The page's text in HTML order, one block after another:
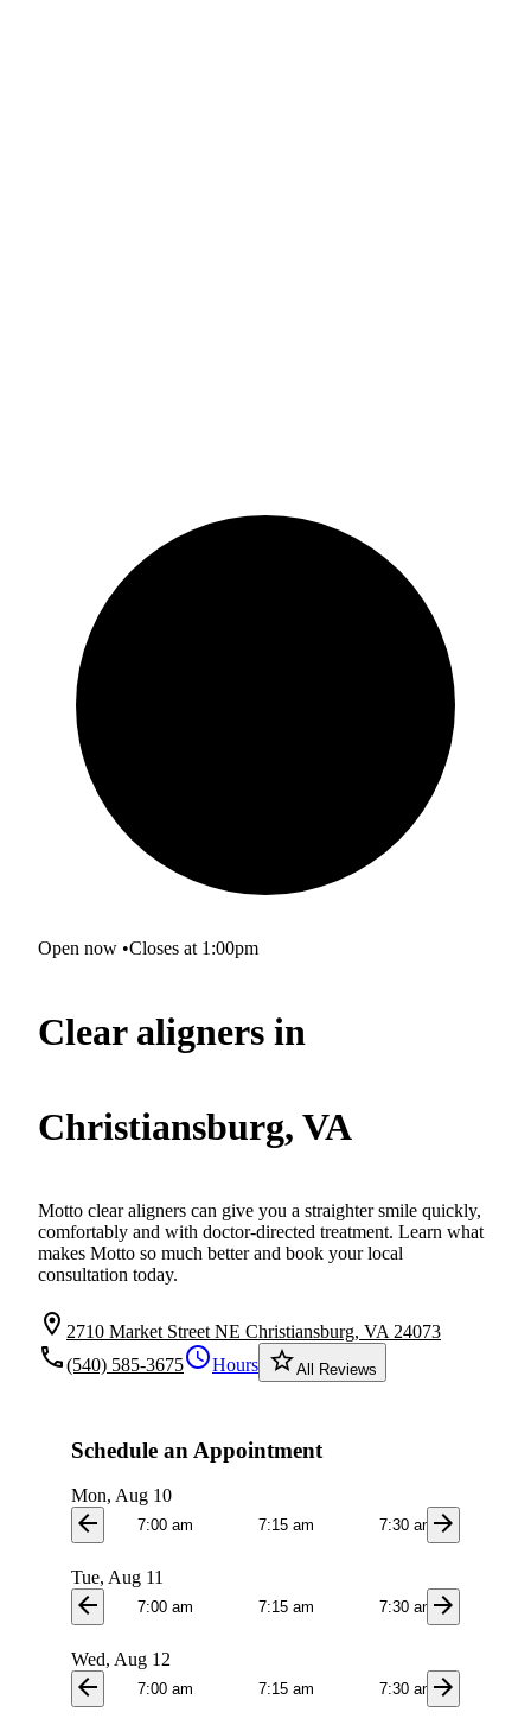
Open now •Closes at 1:00pm
Clear aligners in
Christiansburg, VA
Motto clear aligners can give you a straighter smile quickly,
comfortably and with doctor-directed treatment. Learn what
makes Motto so much better and book your local
consultation today.
location_on 2710 Market Street NE Christiansburg, VA 24073
local_phone(540) 585-3675scheduleHours star_borderAll Reviews
Schedule an Appointment
Mon, Aug 10
arrow_back 7:00 am 7:15 am 7:30 amarrow_forward
Tue, Aug 11
arrow_back 7:00 am 7:15 am 7:30 amarrow_forward
Wed, Aug 12
arrow_back 7:00 am 7:15 am 7:30 amarrow_forward